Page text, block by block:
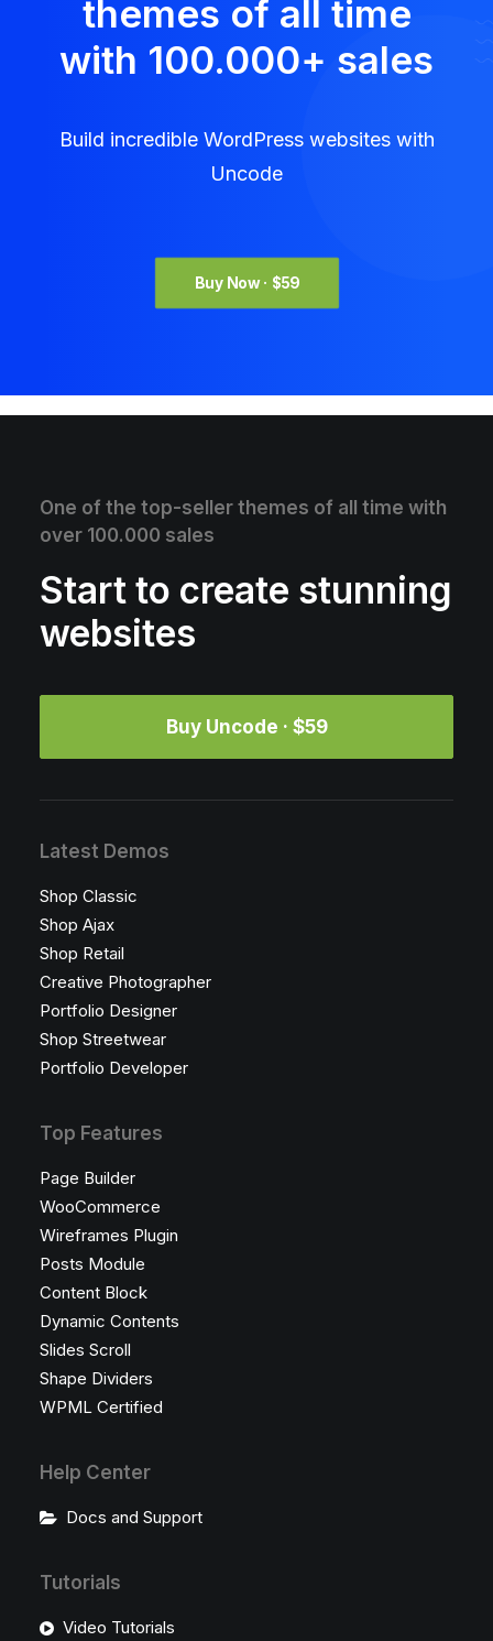
themes of all time
with 100.000+ sales
Build incredible WordPress websites with
Uncode
Buy Now · $59
One of the top-seller themes of all time with
over 100.000 sales
Start to create stunning
websites
Buy Uncode · $59
Latest Demos
Shop Classic
Shop Ajax
Shop Retail
Creative Photographer
Portfolio Designer
Shop Streetwear
Portfolio Developer
Top Features
Page Builder
WooCommerce
Wireframes Plugin
Posts Module
Content Block
Dynamic Contents
Slides Scroll
Shape Dividers
WPML Certified
Help Center
Docs and Support
Tutorials
Video Tutorials